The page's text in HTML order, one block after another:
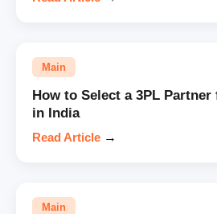
Main
How to Select a 3PL
in India
Read Article →
Main